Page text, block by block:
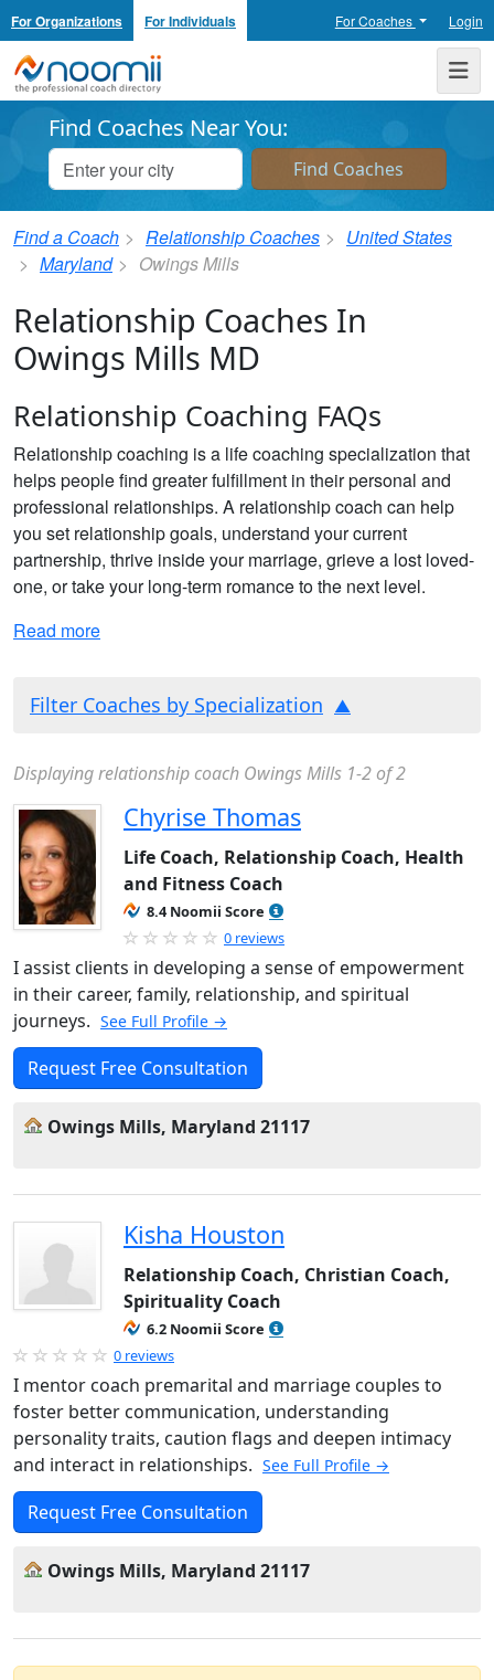
For Organizations For Individuals For Coaches Login
Noomii the Professional Coach Directory
Find Coaches Near You:
Find a Coach Relationship Coaches
United States
Maryland
Owings Mills
Relationship Coaches In
Owings Mills MD
Relationship Coaching FAQs
Relationship coaching is a life coaching specialization that
helps people find greater fulfillment in their personal and
professional relationships. A relationship coach can help
you set relationship goals, understand your current
partnership, thrive inside your marriage, grieve a lost loved-
one, or take your long-term romance to the next level.
Read more
Filter Coaches by Specialization
Displaying relationship coach Owings Mills 1-2 of 2
Chyrise Thomas
Life Coach, Relationship Coach, Health
and Fitness Coach
8.4 Noomii Score
0 reviews
I assist clients in developing a sense of empowerment
in their career, family, relationship, and spiritual
journeys. See Full Profile →
Request Free Consultation
Owings Mills, Maryland 21117
Kisha Houston
Relationship Coach, Christian Coach,
Spirituality Coach
6.2 Noomii Score
0 reviews
I mentor coach premarital and marriage couples to
foster better communication, understanding
personality traits, caution flags and deepen intimacy
and interact in relationships. See Full Profile →
Request Free Consultation
Owings Mills, Maryland 21117